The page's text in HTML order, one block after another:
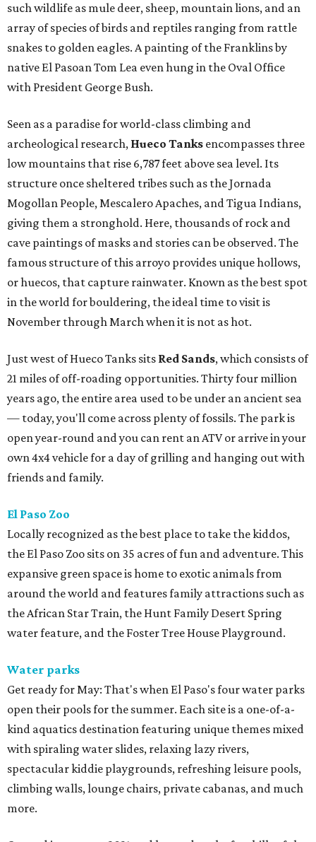
such wildlife as mule deer, sheep, mountain lions, and an
array of species of birds and reptiles ranging from rattle
snakes to golden eagles. A painting of the Franklins by
native El Pasoan Tom Lea even hung in the Oval Office
with President George Bush.
Seen as a paradise for world-class climbing and
archeological research, Hueco Tanks encompasses three
low mountains that rise 6,787 feet above sea level. Its
structure once sheltered tribes such as the Jornada
Mogollan People, Mescalero Apaches, and Tigua Indians,
giving them a stronghold. Here, thousands of rock and
cave paintings of masks and stories can be observed. The
famous structure of this arroyo provides unique hollows,
or huecos, that capture rainwater. Known as the best spot
in the world for bouldering, the ideal time to visit is
November through March when it is not as hot.
Just west of Hueco Tanks sits Red Sands, which consists of
21 miles of off-roading opportunities. Thirty four million
years ago, the entire area used to be under an ancient sea
— today, you'll come across plenty of fossils. The park is
open year-round and you can rent an ATV or arrive in your
own 4x4 vehicle for a day of grilling and hanging out with
friends and family.
El Paso Zoo
Locally recognized as the best place to take the kiddos,
the El Paso Zoo sits on 35 acres of fun and adventure. This
expansive green space is home to exotic animals from
around the world and features family attractions such as
the African Star Train, the Hunt Family Desert Spring
water feature, and the Foster Tree House Playground.
Water parks
Get ready for May: That's when El Paso's four water parks
open their pools for the summer. Each site is a one-of-a-
kind aquatics destination featuring unique themes mixed
with spiraling water slides, relaxing lazy rivers,
spectacular kiddie playgrounds, refreshing leisure pools,
climbing walls, lounge chairs, private cabanas, and much
more.